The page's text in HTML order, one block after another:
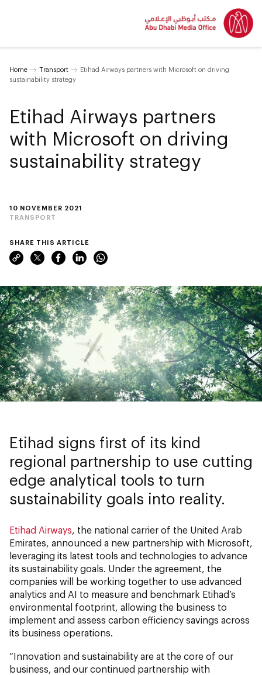
Home Transport
Etihad Airways partners with Microsoft on driving
sustainability strategy
10 NOVEMBER 2021
TRANSPORT
Etihad Airways partners
with Microsoft on driving
sustainability strategy
Etihad signs first of its kind
regional partnership to use cutting
edge analytical tools to turn
sustainability goals into reality.
SHARE THIS ARTICLE
Etihad Airways, the national carrier of the United Arab
Emirates, announced a new partnership with Microsoft,
leveraging its latest tools and technologies to advance
its sustainability goals. Under the agreement, the
companies will be working together to use advanced
analytics and AI to measure and benchmark Etihad’s
environmental footprint, allowing the business to
implement and assess carbon efficiency savings across
its business operations.
“Innovation and sustainability are at the core of our
business, and our continued partnership with